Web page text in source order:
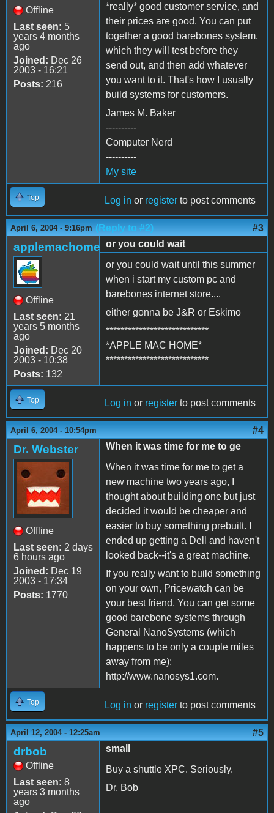
Offline
Last seen: 5
years 4 months
ago
Joined: Dec 26
2003 - 16:21
Posts: 216
*really* good customer service, and
their prices are good. You can put
together a good barebones system,
which they will test before they
send out, and then add whatever
you want to it. That's how I usually
build systems for customers.
James M. Baker
----------
Computer Nerd
----------
My site
Top Log in or register to post comments
April 6, 2004 - 9:16pm (Reply to #2) #3
applemachome
Offline
Last seen: 21
years 5 months
ago
Joined: Dec 20
2003 - 10:38
Posts: 132
or you could wait
or you could wait until this summer
when i start my custom pc and
barebones internet store....
either gonna be J&R or Eskimo
****************************
*APPLE MAC HOME*
****************************
Top Log in or register to post comments
April 6, 2004 - 10:54pm #4
Dr. Webster
Offline
Last seen: 2 days
6 hours ago
Joined: Dec 19
2003 - 17:34
Posts: 1770
When it was time for me to ge
When it was time for me to get a
new machine two years ago, I
thought about building one but just
decided it would be cheaper and
easier to buy something prebuilt. I
ended up getting a Dell and haven't
looked back--it's a great machine.
If you really want to build something
on your own, Pricewatch can be
your best friend. You can get some
good barebone systems through
General NanoSystems (which
happens to be only a couple miles
away from me):
http://www.nanosys1.com.
Top Log in or register to post comments
April 12, 2004 - 12:25am #5
drbob
Offline
Last seen: 8
years 3 months
ago
small
Buy a shuttle XPC. Seriously.
Dr. Bob